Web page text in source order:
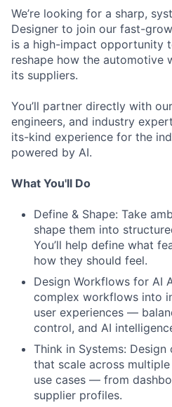
We’re looking for a sharp,
Designer to join our fast-
is a high-impact opportunity
reshape how the automotive
its suppliers.
You’ll partner directly with
engineers, and industry
its-kind experience for the
powered by AI.
What You'll Do
Define & Shape: Take
shape them into
You’ll help define what
how they should feel.
Design Workflows for AI
complex workflows into
user experiences —
control, and AI
Think in Systems:
that scale across
use cases — from
supplier profiles.